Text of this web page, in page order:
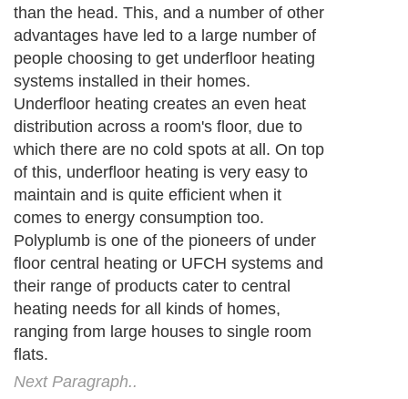
than the head. This, and a number of other
advantages have led to a large number of
people choosing to get underfloor heating
systems installed in their homes.
Underfloor heating creates an even heat
distribution across a room's floor, due to
which there are no cold spots at all. On top
of this, underfloor heating is very easy to
maintain and is quite efficient when it
comes to energy consumption too.
Polyplumb is one of the pioneers of under
floor central heating or UFCH systems and
their range of products cater to central
heating needs for all kinds of homes,
ranging from large houses to single room
flats.
Next Paragraph..